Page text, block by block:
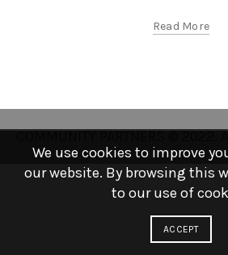
Read More
COMMUNITY PARTNERS ©
We use cookies to improve
our website. By browsing this
to our use of
ACCEPT